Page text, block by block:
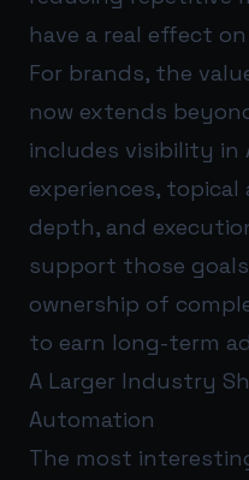
have a real effect
For brands, the
now extends
includes visibility in
experiences,
depth, and
support those
ownership of
to earn long-term
A Larger Industry
Automation
The most